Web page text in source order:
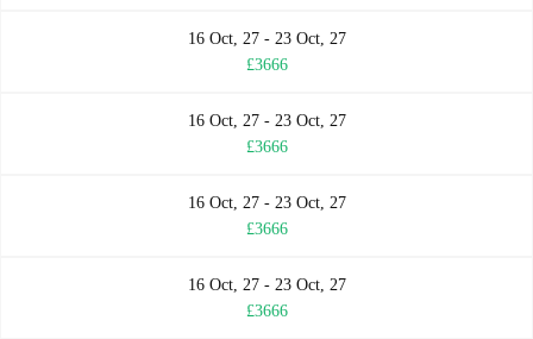
16 Oct, 27 - 23 Oct, 27
£3666
16 Oct, 27 - 23 Oct, 27
£3666
16 Oct, 27 - 23 Oct, 27
£3666
16 Oct, 27 - 23 Oct, 27
£3666